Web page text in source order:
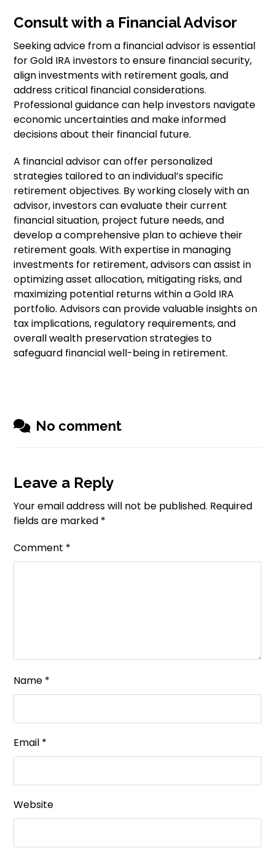
Consult with a Financial Advisor
Seeking advice from a financial advisor is essential
for Gold IRA investors to ensure financial security,
align investments with retirement goals, and
address critical financial considerations.
Professional guidance can help investors navigate
economic uncertainties and make informed
decisions about their financial future.
A financial advisor can offer personalized
strategies tailored to an individual’s specific
retirement objectives. By working closely with an
advisor, investors can evaluate their current
financial situation, project future needs, and
develop a comprehensive plan to achieve their
retirement goals. With expertise in managing
investments for retirement, advisors can assist in
optimizing asset allocation, mitigating risks, and
maximizing potential returns within a Gold IRA
portfolio. Advisors can provide valuable insights on
tax implications, regulatory requirements, and
overall wealth preservation strategies to
safeguard financial well-being in retirement.
No comment
Leave a Reply
Your email address will not be published. Required
fields are marked *
Comment *
Name *
Email *
Website